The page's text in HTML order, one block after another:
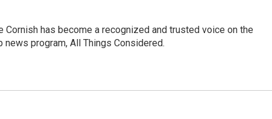
has become a recognized and trusted voice on the
program, All Things Considered.